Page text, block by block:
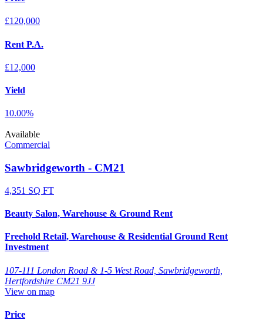
£120,000
Rent P.A.
£12,000
Yield
10.00%
Available
Commercial
Sawbridgeworth - CM21
4,351 SQ FT
Beauty Salon, Warehouse & Ground Rent
Freehold Retail, Warehouse & Residential Ground Rent
Investment
107-111 London Road & 1-5 West Road, Sawbridgeworth,
Hertfordshire CM21 9JJ
View on map
Price